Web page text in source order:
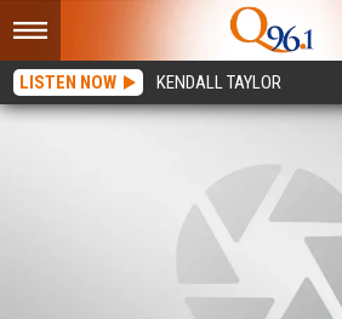
LISTEN NOW KENDALL TAYLOR